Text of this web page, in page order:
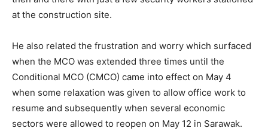
at the construction site.
He also related the frustration and worry which surfaced
when the MCO was extended three times until the
Conditional MCO (CMCO) came into effect on May 4
when some relaxation was given to allow office work to
resume and subsequently when several economic
sectors were allowed to reopen on May 12 in Sarawak.